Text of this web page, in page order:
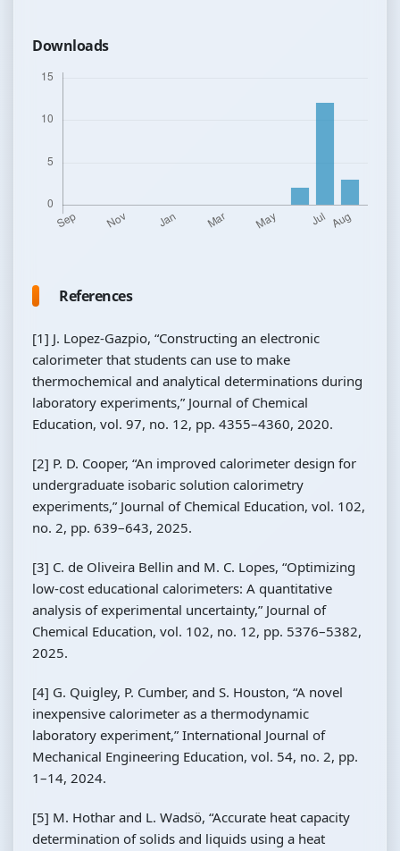
Downloads
References
[1] J. Lopez-Gazpio, “Constructing an electronic
calorimeter that students can use to make
thermochemical and analytical determinations during
laboratory experiments,” Journal of Chemical
Education, vol. 97, no. 12, pp. 4355–4360, 2020.
[2] P. D. Cooper, “An improved calorimeter design for
undergraduate isobaric solution calorimetry
experiments,” Journal of Chemical Education, vol. 102,
no. 2, pp. 639–643, 2025.
[3] C. de Oliveira Bellin and M. C. Lopes, “Optimizing
low-cost educational calorimeters: A quantitative
analysis of experimental uncertainty,” Journal of
Chemical Education, vol. 102, no. 12, pp. 5376–5382,
2025.
[4] G. Quigley, P. Cumber, and S. Houston, “A novel
inexpensive calorimeter as a thermodynamic
laboratory experiment,” International Journal of
Mechanical Engineering Education, vol. 54, no. 2, pp.
1–14, 2024.
[5] M. Hothar and L. Wadsö, “Accurate heat capacity
determination of solids and liquids using a heat